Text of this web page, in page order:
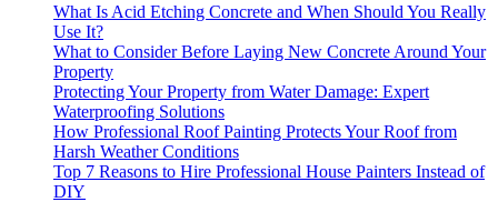
What Is Acid Etching Concrete and When Should You Really
Use It?
What to Consider Before Laying New Concrete Around Your
Property
Protecting Your Property from Water Damage: Expert
Waterproofing Solutions
How Professional Roof Painting Protects Your Roof from
Harsh Weather Conditions
Top 7 Reasons to Hire Professional House Painters Instead of
DIY